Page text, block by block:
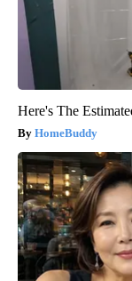
Here's The
HomeBuddy